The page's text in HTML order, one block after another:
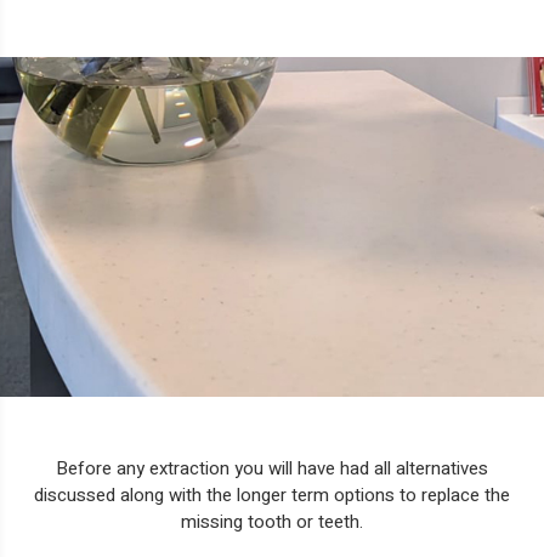
Before any extraction you will have had all alternatives
discussed along with the longer term options to replace the
missing tooth or teeth.